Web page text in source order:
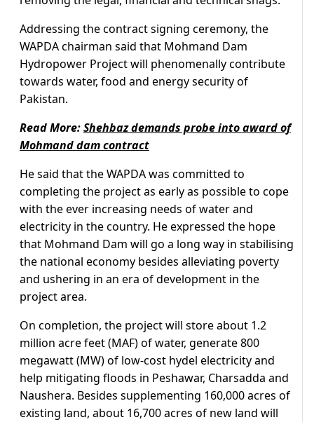
Addressing the contract signing ceremony, the
WAPDA chairman said that Mohmand Dam
Hydropower Project will phenomenally contribute
towards water, food and energy security of
Pakistan.
Read More:Shehbaz demands probe into award of
Mohmand dam contract
He said that the WAPDA was committed to
completing the project as early as possible to cope
with the ever increasing needs of water and
electricity in the country. He expressed the hope
that Mohmand Dam will go a long way in stabilising
the national economy besides alleviating poverty
and ushering in an era of development in the
project area.
On completion, the project will store about 1.2
million acre feet (MAF) of water, generate 800
megawatt (MW) of low-cost hydel electricity and
help mitigating floods in Peshawar, Charsadda and
Naushera. Besides supplementing 160,000 acres of
existing land, about 16,700 acres of new land will